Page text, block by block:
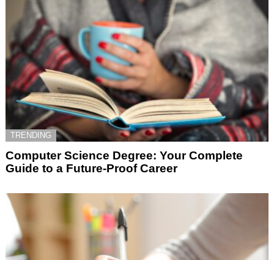
TRENDING
Computer Science Degree: Your Complete
Guide to a Future-Proof Career